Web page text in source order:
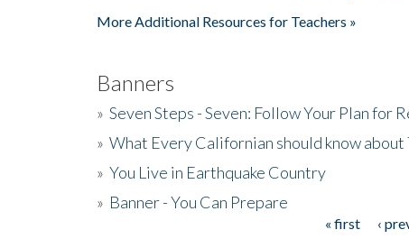
More Additional Resources for Teachers »
Banners
» Seven Steps - Seven: Follow Your Plan for
» What Every Californian should know about
» You Live in Earthquake Country
» Banner - You Can Prepare
« first ‹